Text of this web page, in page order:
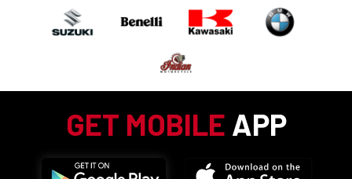
GET MOBILE APP